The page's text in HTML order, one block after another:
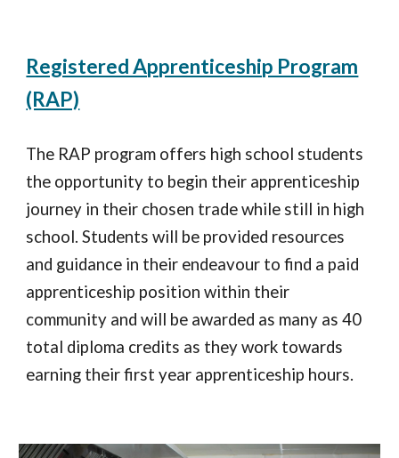
Registered Apprenticeship Program
(RAP)
The RAP program offers high school students
the opportunity to begin their apprenticeship
journey in their chosen trade while still in high
school. Students will be provided resources
and guidance in their endeavour to find a paid
apprenticeship position within their
community and will be awarded as many as 40
total diploma credits as they work towards
earning their first year apprenticeship hours.